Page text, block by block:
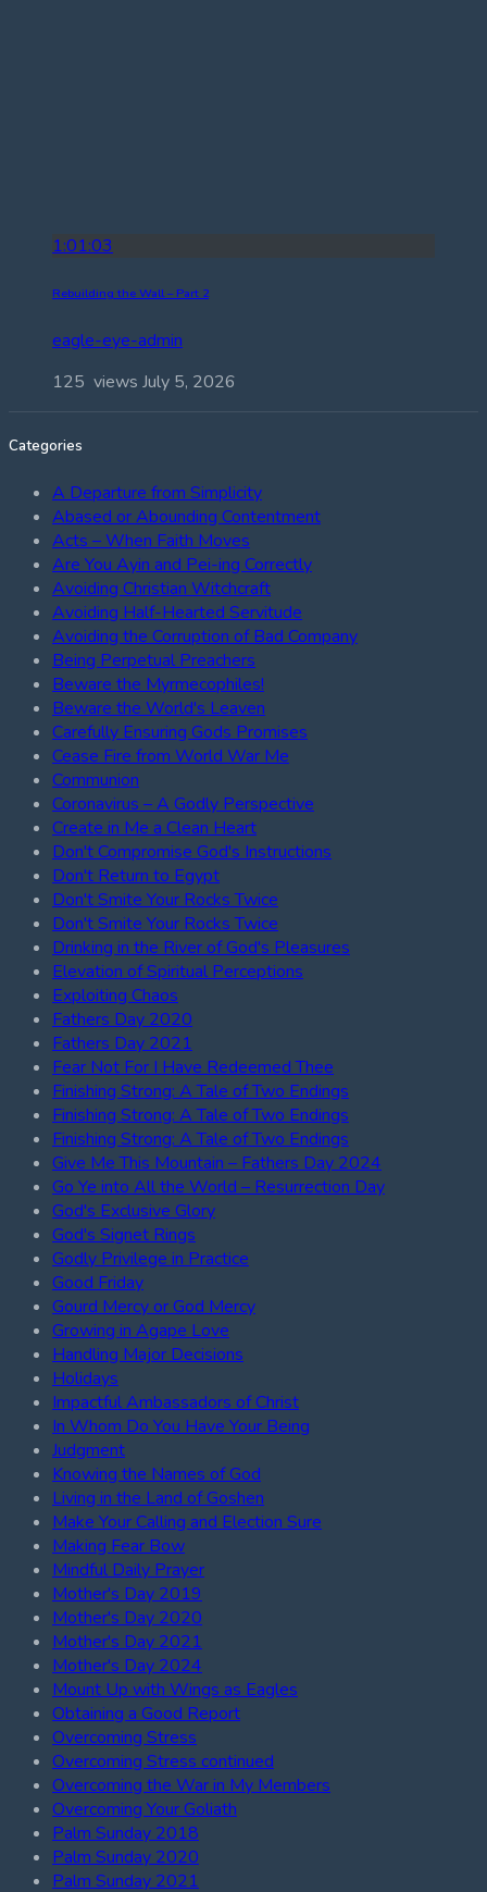
1:01:03
Rebuilding the Wall – Part 2
eagle-eye-admin
125 views July 5, 2026
Categories
A Departure from Simplicity
Abased or Abounding Contentment
Acts – When Faith Moves
Are You Ayin and Pei-ing Correctly
Avoiding Christian Witchcraft
Avoiding Half-Hearted Servitude
Avoiding the Corruption of Bad Company
Being Perpetual Preachers
Beware the Myrmecophiles!
Beware the World's Leaven
Carefully Ensuring Gods Promises
Cease Fire from World War Me
Communion
Coronavirus – A Godly Perspective
Create in Me a Clean Heart
Don't Compromise God's Instructions
Don't Return to Egypt
Don't Smite Your Rocks Twice
Don't Smite Your Rocks Twice
Drinking in the River of God's Pleasures
Elevation of Spiritual Perceptions
Exploiting Chaos
Fathers Day 2020
Fathers Day 2021
Fear Not For I Have Redeemed Thee
Finishing Strong: A Tale of Two Endings
Finishing Strong: A Tale of Two Endings
Finishing Strong: A Tale of Two Endings
Give Me This Mountain – Fathers Day 2024
Go Ye into All the World – Resurrection Day
God's Exclusive Glory
God's Signet Rings
Godly Privilege in Practice
Good Friday
Gourd Mercy or God Mercy
Growing in Agape Love
Handling Major Decisions
Holidays
Impactful Ambassadors of Christ
In Whom Do You Have Your Being
Judgment
Knowing the Names of God
Living in the Land of Goshen
Make Your Calling and Election Sure
Making Fear Bow
Mindful Daily Prayer
Mother's Day 2019
Mother's Day 2020
Mother's Day 2021
Mother's Day 2024
Mount Up with Wings as Eagles
Obtaining a Good Report
Overcoming Stress
Overcoming Stress continued
Overcoming the War in My Members
Overcoming Your Goliath
Palm Sunday 2018
Palm Sunday 2020
Palm Sunday 2021